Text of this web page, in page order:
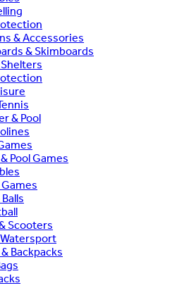
& Accessories
& Skimboards
& Pool
Pool Games
Scooters
Backpacks